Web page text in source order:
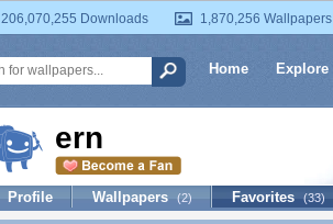
206,070,255 Downloads 1,870,256 Wallpapers
Home Explore
ern
Profile Wallpapers (2) Favorites (33)